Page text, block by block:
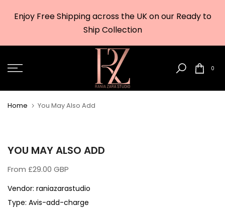
Enjoy Free Shipping across the UK on our Ready to
Ship Collection
0
Home You May Also Add
YOU MAY ALSO ADD
From £29.00 GBP
Vendor: raniazarastudio
Type: Avis-add-charge